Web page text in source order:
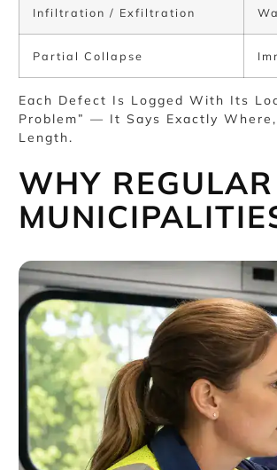
Infiltration / Exfiltration
Partial Collapse
Each Defect Is Logged With Its
Problem” — It Says Exactly
Length.
WHY